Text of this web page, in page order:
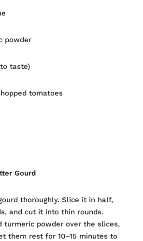
powder
taste)
tomatoes
Gourd
thoroughly. Slice it in half,
and cut it into thin rounds.
turmeric powder over the slices,
them rest for 10–15 minutes to